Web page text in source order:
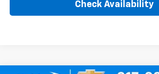
Check Availability